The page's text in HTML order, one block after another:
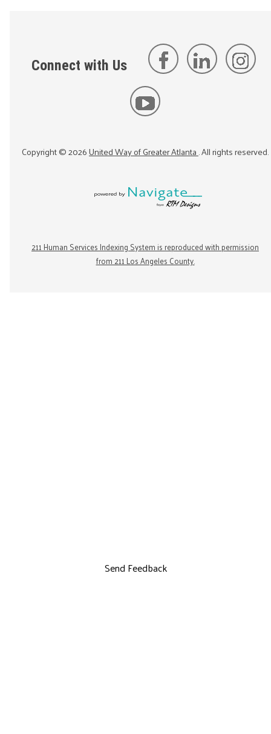
Connect with Us
Copyright ©2026United Way of Greater Atlanta. All rights reserved.
211 Human Services Indexing System is reproduced with permission
from 211 Los Angeles County.
Send Feedback